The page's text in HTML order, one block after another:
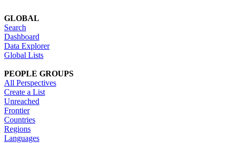
GLOBAL
Search
Dashboard
Data Explorer
Global Lists
PEOPLE GROUPS
All Perspectives
Create a List
Unreached
Frontier
Countries
Regions
Languages